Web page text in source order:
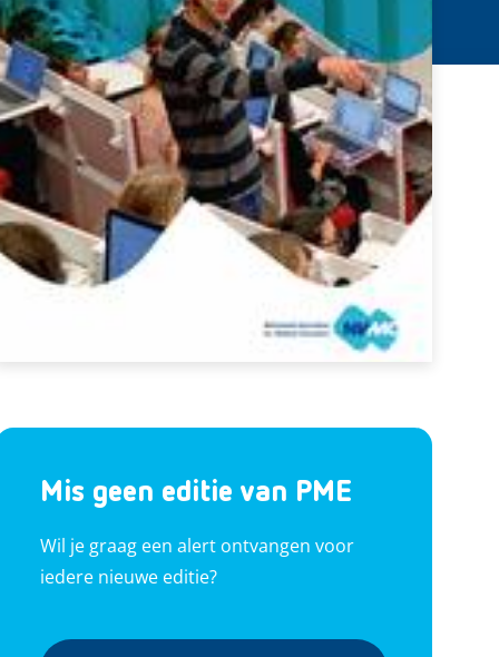
Mis geen editie van PME
Wil je graag een alert ontvangen voor
iedere nieuwe editie?